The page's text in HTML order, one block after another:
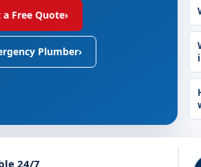
a Free Quote›
Plumber›
24/7